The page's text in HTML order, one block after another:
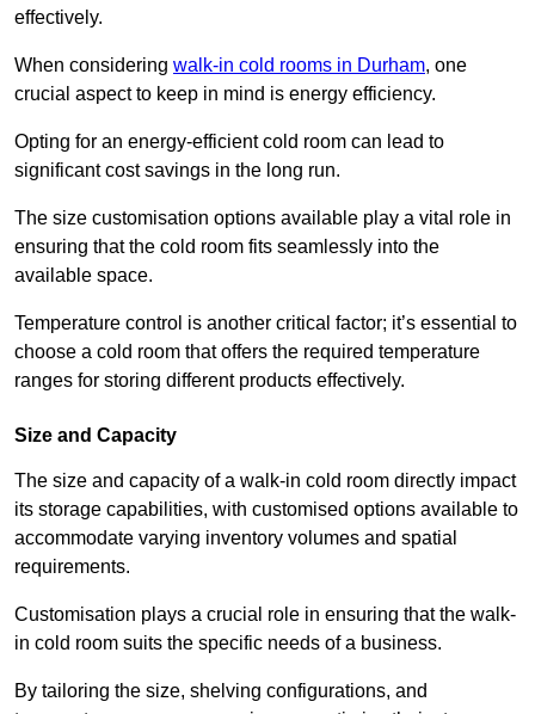
effectively.
When considering walk-in cold rooms in Durham, one
crucial aspect to keep in mind is energy efficiency.
Opting for an energy-efficient cold room can lead to
significant cost savings in the long run.
The size customisation options available play a vital role in
ensuring that the cold room fits seamlessly into the
available space.
Temperature control is another critical factor; it’s essential to
choose a cold room that offers the required temperature
ranges for storing different products effectively.
Size and Capacity
The size and capacity of a walk-in cold room directly impact
its storage capabilities, with customised options available to
accommodate varying inventory volumes and spatial
requirements.
Customisation plays a crucial role in ensuring that the walk-
in cold room suits the specific needs of a business.
By tailoring the size, shelving configurations, and